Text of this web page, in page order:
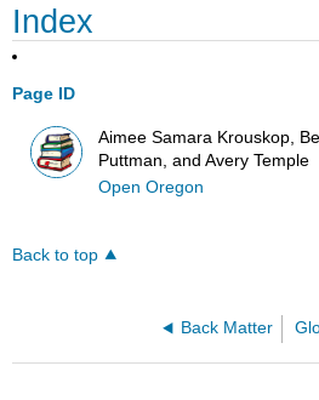
Index
Page ID
Aimee Samara Krouskop,
Puttman, and Avery Temple
Open Oregon
Back to top
Back Matter